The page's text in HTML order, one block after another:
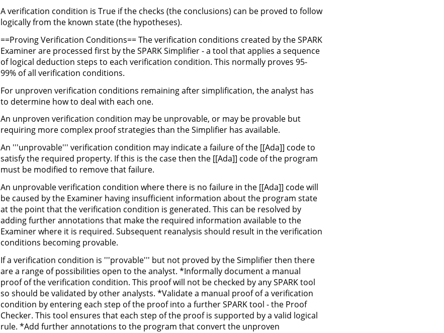
A verification condition is True if the checks (the conclusions) can be proved to follow
logically from the known state (the hypotheses).
==Proving Verification Conditions== The verification conditions created by the SPARK
Examiner are processed first by the SPARK Simplifier - a tool that applies a sequence
of logical deduction steps to each verification condition. This normally proves 95-
99% of all verification conditions.
For unproven verification conditions remaining after simplification, the analyst has
to determine how to deal with each one.
An unproven verification condition may be unprovable, or may be provable but
requiring more complex proof strategies than the Simplifier has available.
An '''unprovable''' verification condition may indicate a failure of the [[Ada]] code to
satisfy the required property. If this is the case then the [[Ada]] code of the program
must be modified to remove that failure.
An unprovable verification condition where there is no failure in the [[Ada]] code will
be caused by the Examiner having insufficient information about the program state
at the point that the verification condition is generated. This can be resolved by
adding further annotations that make the required information available to the
Examiner where it is required. Subsequent reanalysis should result in the verification
conditions becoming provable.
If a verification condition is '''provable''' but not proved by the Simplifier then there
are a range of possibilities open to the analyst. *Informally document a manual
proof of the verification condition. This proof will not be checked by any SPARK tool
so should be validated by other analysts. *Validate a manual proof of a verification
condition by entering each step of the proof into a further SPARK tool - the Proof
Checker. This tool ensures that each step of the proof is supported by a valid logical
rule. *Add further annotations to the program that convert the unproven